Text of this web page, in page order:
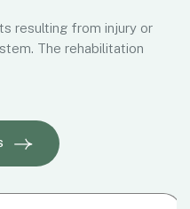
resulting from injury or
The rehabilitation